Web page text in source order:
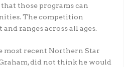
that those programs can
The competition
ranges across all ages.
most recent Northern Star
did not think he would